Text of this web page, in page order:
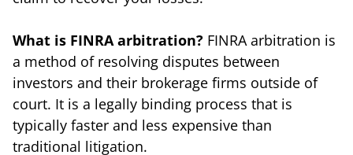
What is FINRA arbitration? FINRA arbitration is
a method of resolving disputes between
investors and their brokerage firms outside of
court. It is a legally binding process that is
typically faster and less expensive than
traditional litigation.